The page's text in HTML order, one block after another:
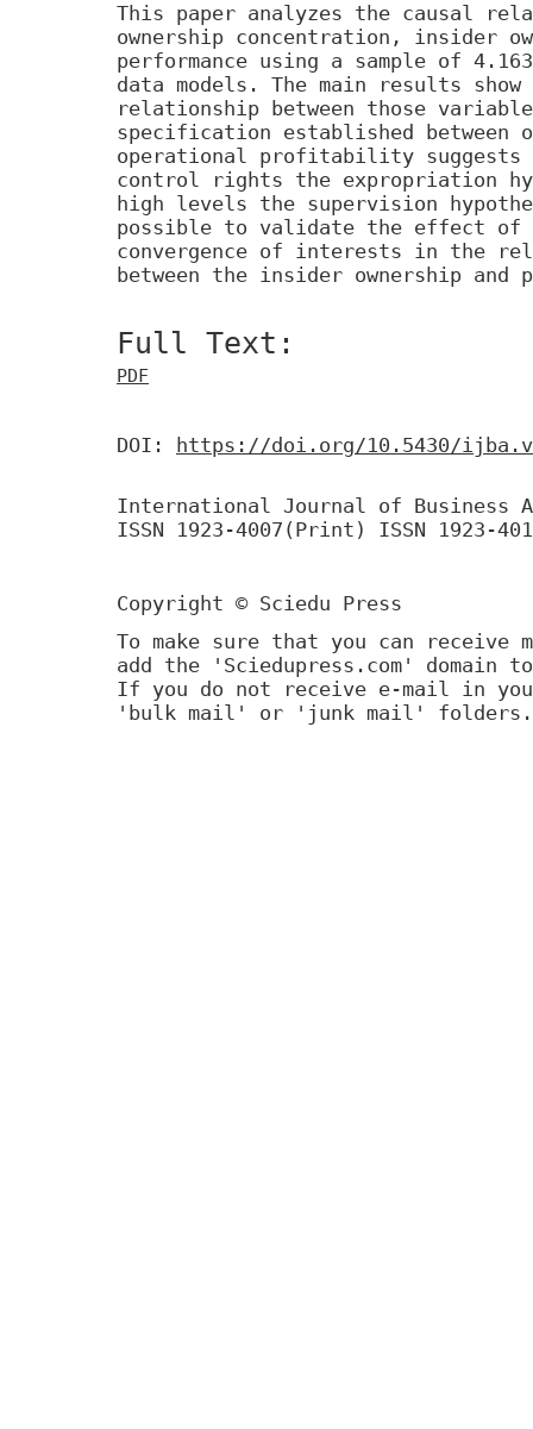
This paper analyzes the causal
ownership concentration, insider
performance using a sample of
data models. The main results show
relationship between those
specification established between
operational profitability
control rights the expropriation
high levels the supervision
possible to validate the effect of
convergence of interests in the
between the insider ownership and
Full Text:
PDF
DOI: https://doi.org/10.5430/
International Journal of Business
ISSN 1923-4007(Print) ISSN 1923-
Copyright © Sciedu Press
To make sure that you can receive
add the 'Sciedupress.com'
If you do not receive e-mail in
'bulk mail' or 'junk mail' folders.